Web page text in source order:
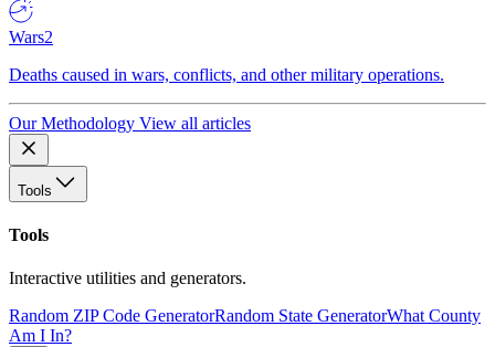
Wars2
Deaths caused in wars, conflicts, and other military operations.
Our Methodology View all articles
Tools
Tools
Interactive utilities and generators.
Random ZIP Code GeneratorRandom State GeneratorWhat County
Am I In?